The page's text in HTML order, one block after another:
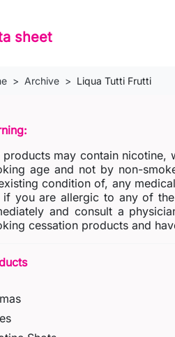
sheet
Archive Liqua Tutti Frutti
products may contain
age and not by non-
condition of, any
if you are allergic to any of
and consult a
cessation products and